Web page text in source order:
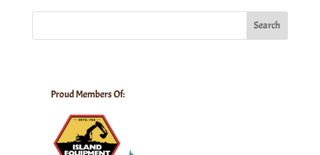
Search
Proud Members Of: